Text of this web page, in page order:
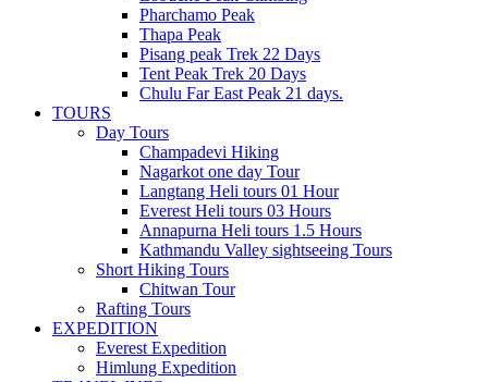
Pharchamo Peak
Thapa Peak
Pisang peak Trek 22 Days
Tent Peak Trek 20 Days
Chulu Far East Peak 21 days.
TOURS
Day Tours
Champadevi Hiking
Nagarkot one day Tour
Langtang Heli tours 01 Hour
Everest Heli tours 03 Hours
Annapurna Heli tours 1.5 Hours
Kathmandu Valley sightseeing Tours
Short Hiking Tours
Chitwan Tour
Rafting Tours
EXPEDITION
Everest Expedition
Himlung Expedition